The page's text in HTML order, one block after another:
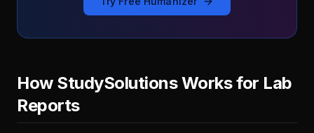
How StudySolutions Works for Lab
Reports